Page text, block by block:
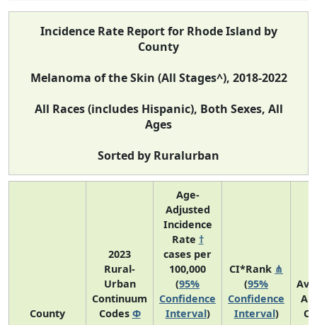
Incidence Rate Report for Rhode Island by
County
Melanoma of the Skin (All Stages^), 2018-2022
All Races (includes Hispanic), Both Sexes, All
Ages
Sorted by Ruralurban
County
2023
Rural-
Urban
Continuum
Codes Φ
Age-
Adjusted
Incidence
Rate †
cases per
100,000
(95%
Confidence
Interval)
CI*Rank ⋔
(95%
Confidence
Interval)